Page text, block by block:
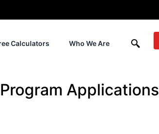
Calculators Who We Are
Applications